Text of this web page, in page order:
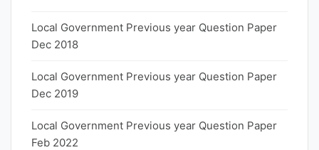
Local Government Previous year Question Paper
Dec 2018
Local Government Previous year Question Paper
Dec 2019
Local Government Previous year Question Paper
Feb 2022